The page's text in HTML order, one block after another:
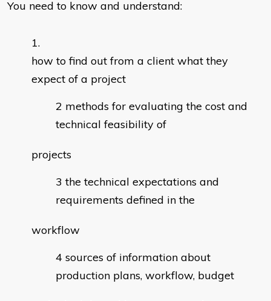
You need to know and understand:
how to find out from a client what they
expect of a project
methods for evaluating the cost and
technical feasibility of
projects
the technical expectations and
requirements defined in the
workflow
sources of information about
production plans, workflow, budget